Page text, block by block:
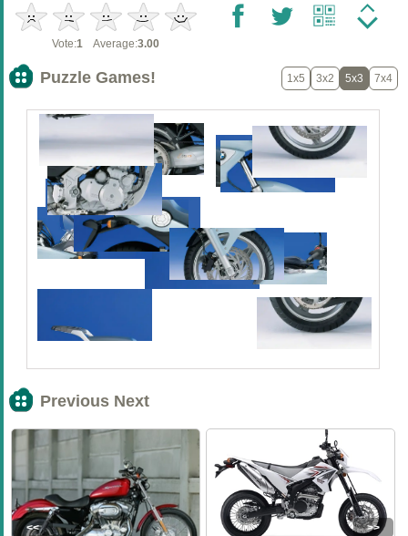
Vote:1 Average:3.00
Puzzle Games! 1x5 3x2 5x3 7x4
Previous Next
<< >>